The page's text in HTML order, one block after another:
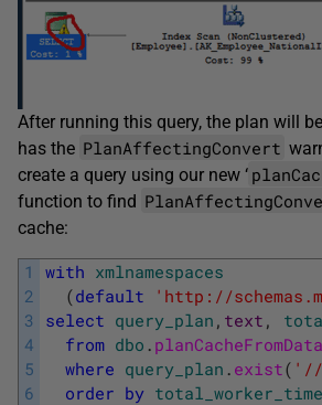
After running this query, the plan will
has the PlanAffectingConvert
create a query using our new ‘
function to find
cache:
1
2
3
4
5
6
with xmlnamespaces
(default
'http://
select query_plan , text ,
from dbo .
where query_plan . exist( '//
order by total_worker_time